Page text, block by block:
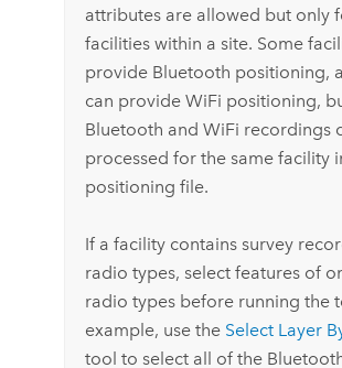
attributes are allowed but only
facilities within a site. Some
provide Bluetooth positioning,
can provide WiFi positioning,
Bluetooth and WiFi recordings
processed for the same facility
positioning file.
If a facility contains survey
radio types, select features of
radio types before running the
example, use the Select Layer
tool to select all of the